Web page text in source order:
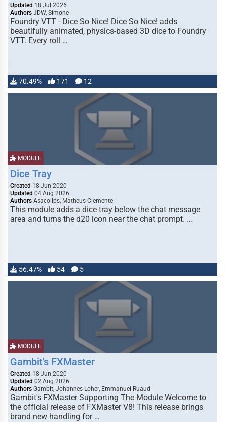
Updated 18 Jul 2026
Authors JDW, Simone
Foundry VTT - Dice So Nice! Dice So Nice! adds
beautifully animated, physics-based 3D dice to Foundry
VTT. Every roll …
70.49% 171 12
MODULE
Dice Tray
Created 18 Jun 2020
Updated 04 Aug 2026
Authors Asacolips, Matheus Clemente
This module adds a dice tray below the chat message
area and turns the d20 icon near the chat prompt. …
56.47% 54 5
MODULE
Gambit's FXMaster
Created 18 Jun 2020
Updated 02 Aug 2026
Authors Gambit, Johannes Loher, Emmanuel Ruaud
Gambit's FXMaster Supporting The Module Welcome to
the official release of FXMaster V8! This release brings
brand new handling for …